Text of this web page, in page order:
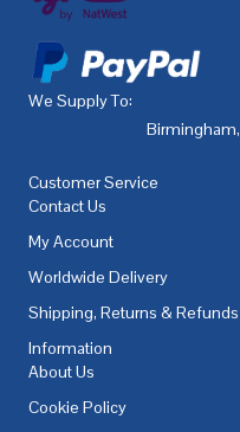
We Supply To:
Birmingham,
Customer Service
Contact Us
My Account
Worldwide Delivery
Shipping, Returns & Refunds
Information
About Us
Cookie Policy